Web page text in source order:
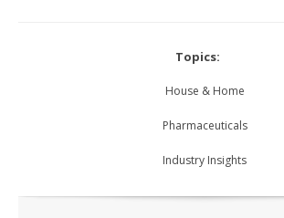
Topics:
House & Home
Pharmaceuticals
Industry Insights